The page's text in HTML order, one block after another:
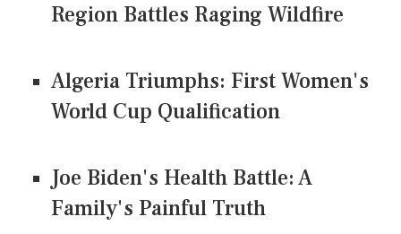
Region Battles Raging Wildfire
Algeria Triumphs: First Women's
World Cup Qualification
Joe Biden's Health Battle: A
Family's Painful Truth